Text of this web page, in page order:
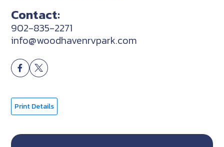
Contact:
902-835-2271
info@woodhavenrvpark.com
Print Details